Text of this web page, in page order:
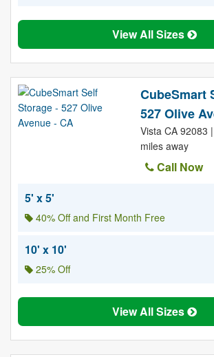
View All Sizes
CubeSmart
527 Olive
Vista CA 92083
miles away
Call Now
5' x 5'
40% Off and First Month Free
10' x 10'
25% Off
View All Sizes